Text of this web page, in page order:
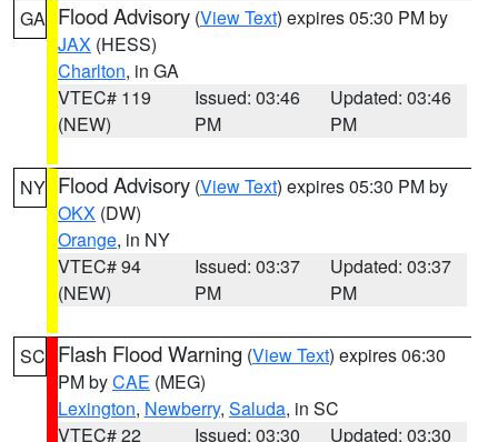
GA Flood Advisory (View Text) expires 05:30 PM by
JAX (HESS)
Charlton, in GA
VTEC# 119
(NEW)
Issued: 03:46
PM
Updated: 03:46
PM
NY Flood Advisory (View Text) expires 05:30 PM by
OKX (DW)
Orange, in NY
VTEC# 94
(NEW)
Issued: 03:37
PM
Updated: 03:37
PM
SC Flash Flood Warning (View Text) expires 06:30
PM byCAE (MEG)
Lexington, Newberry, Saluda, in SC
VTEC# 22
Issued: 03:30
Updated: 03:30